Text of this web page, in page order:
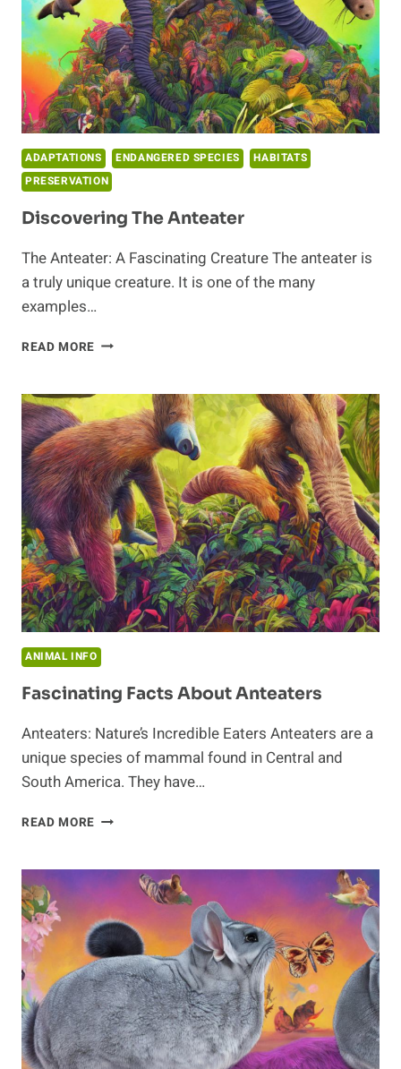
ADAPTATIONS ENDANGERED SPECIES
HABITATS
PRESERVATION
Discovering The Anteater
The Anteater: A Fascinating Creature The anteater is
a truly unique creature. It is one of the many
examples…
READ MORE DISCOVERING
ANIMAL INFO
Fascinating Facts About Anteaters
Anteaters: Nature’s Incredible Eaters Anteaters are a
unique species of mammal found in Central and
South America. They have…
READ MORE FASCINATING
ANTEATERS